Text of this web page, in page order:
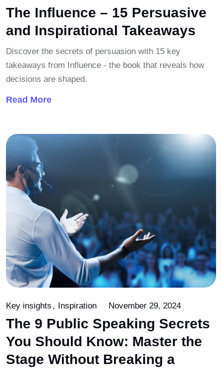
The Influence – 15 Persuasive
and Inspirational Takeaways
Discover the secrets of persuasion with 15 key
takeaways from Influence - the book that reveals how
decisions are shaped.
Read More
Key insights Inspiration November 29, 2024
The 9 Public Speaking Secrets
You Should Know: Master the
Stage Without Breaking a